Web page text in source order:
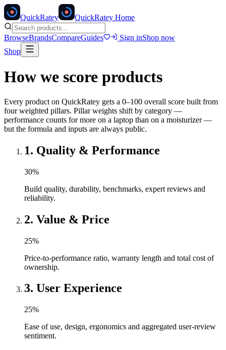
QuickRatey QuickRatey Home
BrowseBrandsCompareGuides Sign inShop now
Shop
How we score products
Every product on QuickRatey gets a 0–100 overall score built from
four weighted pillars. Pillar weights shift by category —
performance counts for more on a laptop than on a moisturizer —
but the formula and inputs are always public.
1. Quality & Performance
30%
Build quality, durability, benchmarks, expert reviews and
reliability.
2. Value & Price
25%
Price-to-performance ratio, warranty length and total cost of
ownership.
3. User Experience
25%
Ease of use, design, ergonomics and aggregated user-review
sentiment.